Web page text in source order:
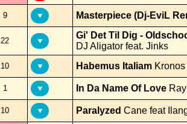
9 ▼ Masterpiece (Dj-EviL
22 ▼
Gi' Det Til Dig -
DJ Aligator feat. Jinks
10 ▼ Habemus Italiam Kronos
1 ▼ In Da Name Of Love
10 ▼ Paralyzed Cane feat